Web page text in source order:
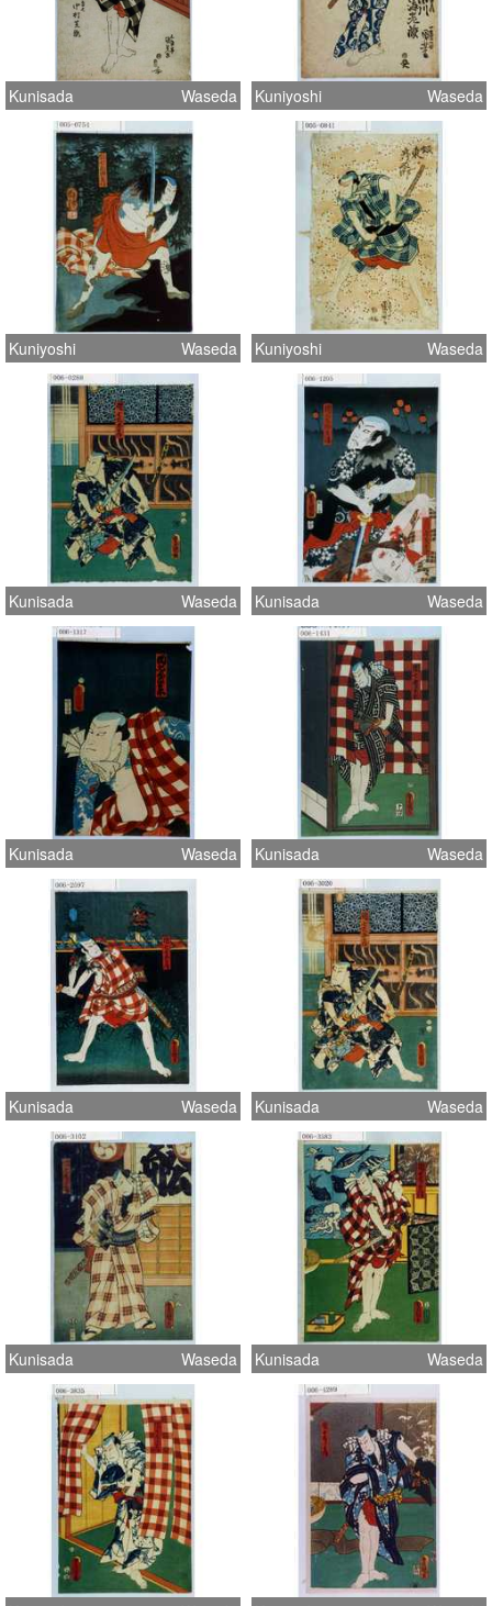
Kunisada Waseda Kuniyoshi Waseda
Kuniyoshi Waseda Kuniyoshi Waseda
Kunisada Waseda Kunisada Waseda
Kunisada Waseda Kunisada Waseda
Kunisada Waseda Kunisada Waseda
Kunisada Waseda Kunisada Waseda